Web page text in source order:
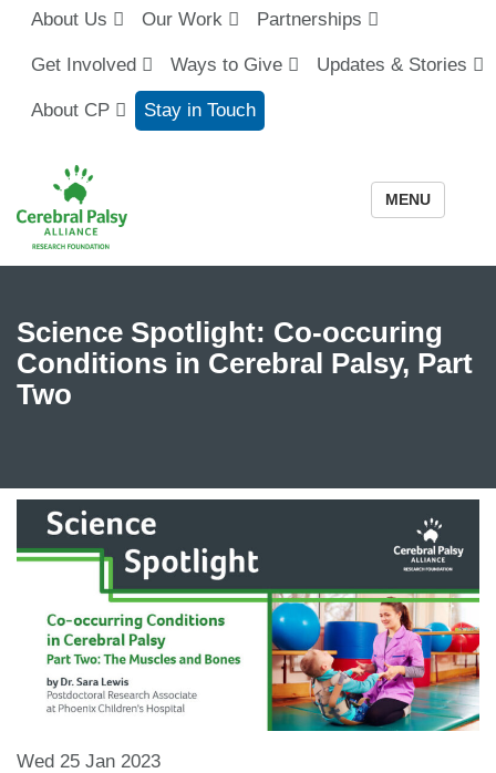
About Us Our Work Partnerships
Get Involved Ways to Give Updates & Stories
About CP Stay in Touch
MENU
Science Spotlight: Co-occuring
Conditions in Cerebral Palsy, Part
Two
Wed 25 Jan 2023